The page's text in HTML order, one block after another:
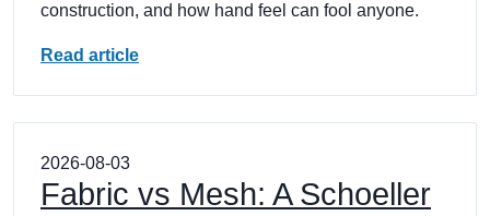
construction, and how hand feel can fool anyone.
Read article
2026-08-03
Fabric vs Mesh: A Schoeller